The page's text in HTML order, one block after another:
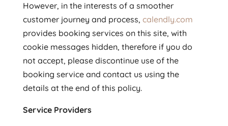
However, in the interests of a smoother
customer journey and process, calendly.com
provides booking services on this site, with
cookie messages hidden, therefore if you do
not accept, please discontinue use of the
booking service and contact us using the
details at the end of this policy.
Service Providers